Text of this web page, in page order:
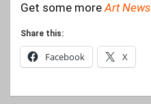
Get some moreArt News
Share this:
Facebook X